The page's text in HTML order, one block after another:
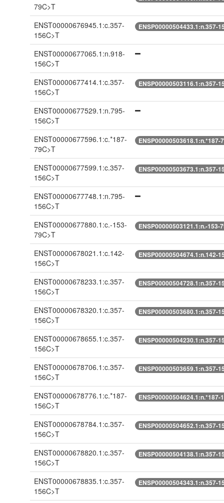
79C>T
ENST00000676945.1:c.357-
156C>T
ENSP00000504433.1:n.357-
ENST00000677065.1:n.918-
156C>T
ENST00000677414.1:c.357-
156C>T
ENSP00000503116.1:n.357-
ENST00000677529.1:n.795-
156C>T
ENST00000677596.1:c.*187-
79C>T
ENSP00000503618.1:n.*187-
ENST00000677599.1:c.357-
156C>T
ENSP00000503673.1:n.357-
ENST00000677748.1:n.795-
156C>T
ENST00000677880.1:c.-153-
79C>T
ENSP00000503121.1:n.-153-
ENST00000678021.1:c.142-
156C>T
ENSP00000504674.1:n.142-
ENST00000678233.1:c.357-
156C>T
ENSP00000504728.1:n.357-
ENST00000678320.1:c.357-
156C>T
ENSP00000503680.1:n.357-
ENST00000678655.1:c.357-
156C>T
ENSP00000504230.1:n.357-
ENST00000678706.1:c.357-
156C>T
ENSP00000503659.1:n.357-
ENST00000678776.1:c.*187-
156C>T
ENSP00000504624.1:n.*187-
ENST00000678784.1:c.357-
156C>T
ENSP00000504652.1:n.357-
ENST00000678820.1:c.357-
156C>T
ENSP00000504138.1:n.357-
ENST00000678835.1:c.357-
156C>T
ENSP00000504343.1:n.357-